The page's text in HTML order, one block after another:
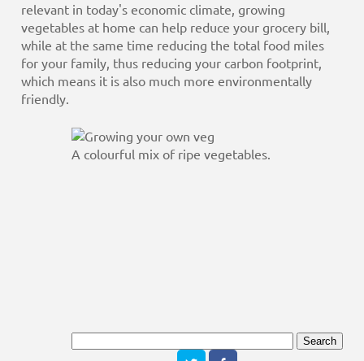
relevant in today's economic climate, growing
vegetables at home can help reduce your grocery bill,
while at the same time reducing the total food miles
for your family, thus reducing your carbon footprint,
which means it is also much more environmentally
friendly.
A colourful mix of ripe vegetables.